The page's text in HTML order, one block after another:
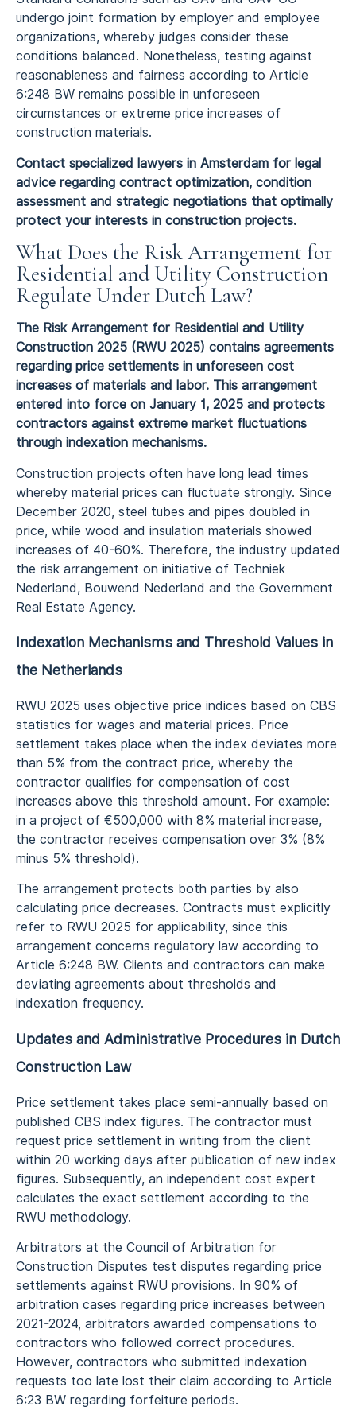
undergo joint formation by employer and employee
organizations, whereby judges consider these
conditions balanced. Nonetheless, testing against
reasonableness and fairness according to Article
6:248 BW remains possible in unforeseen
circumstances or extreme price increases of
construction materials.
Contact specialized lawyers in Amsterdam for legal
advice regarding contract optimization, condition
assessment and strategic negotiations that optimally
protect your interests in construction projects.
What Does the Risk Arrangement for
Residential and Utility Construction
Regulate Under Dutch Law?
The Risk Arrangement for Residential and Utility
Construction 2025 (RWU 2025) contains agreements
regarding price settlements in unforeseen cost
increases of materials and labor. This arrangement
entered into force on January 1, 2025 and protects
contractors against extreme market fluctuations
through indexation mechanisms.
Construction projects often have long lead times
whereby material prices can fluctuate strongly. Since
December 2020, steel tubes and pipes doubled in
price, while wood and insulation materials showed
increases of 40-60%. Therefore, the industry updated
the risk arrangement on initiative of Techniek
Nederland, Bouwend Nederland and the Government
Real Estate Agency.
Indexation Mechanisms and Threshold Values in
the Netherlands
RWU 2025 uses objective price indices based on CBS
statistics for wages and material prices. Price
settlement takes place when the index deviates more
than 5% from the contract price, whereby the
contractor qualifies for compensation of cost
increases above this threshold amount. For example:
in a project of €500,000 with 8% material increase,
the contractor receives compensation over 3% (8%
minus 5% threshold).
The arrangement protects both parties by also
calculating price decreases. Contracts must explicitly
refer to RWU 2025 for applicability, since this
arrangement concerns regulatory law according to
Article 6:248 BW. Clients and contractors can make
deviating agreements about thresholds and
indexation frequency.
Updates and Administrative Procedures in Dutch
Construction Law
Price settlement takes place semi-annually based on
published CBS index figures. The contractor must
request price settlement in writing from the client
within 20 working days after publication of new index
figures. Subsequently, an independent cost expert
calculates the exact settlement according to the
RWU methodology.
Arbitrators at the Council of Arbitration for
Construction Disputes test disputes regarding price
settlements against RWU provisions. In 90% of
arbitration cases regarding price increases between
2021-2024, arbitrators awarded compensations to
contractors who followed correct procedures.
However, contractors who submitted indexation
requests too late lost their claim according to Article
6:23 BW regarding forfeiture periods.